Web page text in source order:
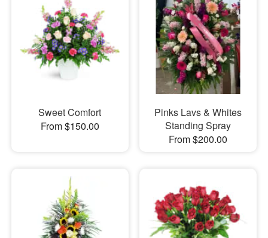
Sweet Comfort
From $150.00
Pinks Lavs & Whites
Standing Spray
From $200.00